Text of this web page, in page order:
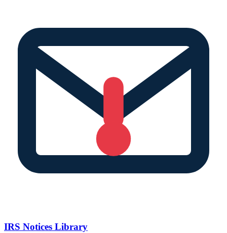
IRS Notices Library